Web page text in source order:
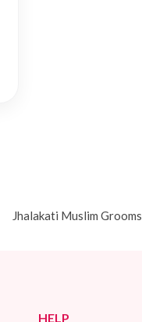
Jhalakati Muslim Grooms
HELP